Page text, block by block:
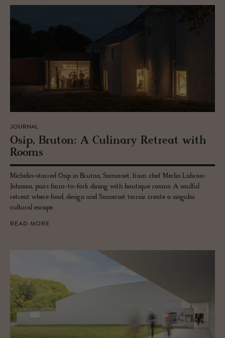
JOURNAL
Osip, Bru­ton: A Culi­nary Re­treat with
Rooms
Michelin-starred Osip in Bruton, Somerset, from chef Merlin Labron-
Johnson, pairs farm-to-fork dining with boutique rooms. A soulful
retreat where food, design and Somerset terroir create a singular
cultural escape.
READ MORE